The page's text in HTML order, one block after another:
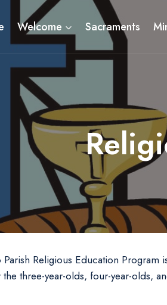
Welcome Sacraments
Religious Education
three-year-olds, four-year-olds,